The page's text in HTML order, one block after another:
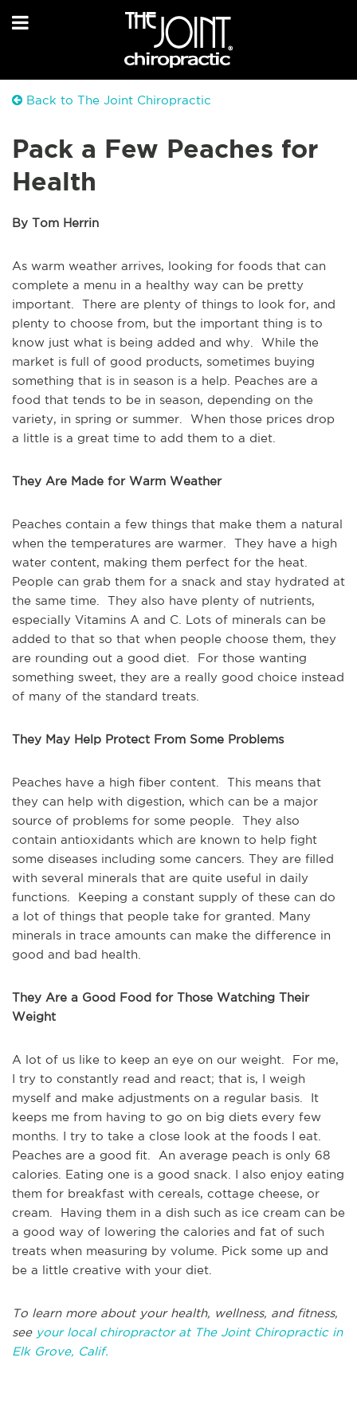
Back to The Joint Chiropractic
Pack a Few Peaches for
Health
By Tom Herrin
As warm weather arrives, looking for foods that can
complete a menu in a healthy way can be pretty
important. There are plenty of things to look for, and
plenty to choose from, but the important thing is to
know just what is being added and why. While the
market is full of good products, sometimes buying
something that is in season is a help. Peaches are a
food that tends to be in season, depending on the
variety, in spring or summer. When those prices drop
a little is a great time to add them to a diet.
They Are Made for Warm Weather
Peaches contain a few things that make them a natural
when the temperatures are warmer. They have a high
water content, making them perfect for the heat.
People can grab them for a snack and stay hydrated at
the same time. They also have plenty of nutrients,
especially Vitamins A and C. Lots of minerals can be
added to that so that when people choose them, they
are rounding out a good diet. For those wanting
something sweet, they are a really good choice instead
of many of the standard treats.
They May Help Protect From Some Problems
Peaches have a high fiber content. This means that
they can help with digestion, which can be a major
source of problems for some people. They also
contain antioxidants which are known to help fight
some diseases including some cancers. They are filled
with several minerals that are quite useful in daily
functions. Keeping a constant supply of these can do
a lot of things that people take for granted. Many
minerals in trace amounts can make the difference in
good and bad health.
They Are a Good Food for Those Watching Their
Weight
A lot of us like to keep an eye on our weight. For me,
I try to constantly read and react; that is, I weigh
myself and make adjustments on a regular basis. It
keeps me from having to go on big diets every few
months. I try to take a close look at the foods I eat.
Peaches are a good fit. An average peach is only 68
calories. Eating one is a good snack. I also enjoy eating
them for breakfast with cereals, cottage cheese, or
cream. Having them in a dish such as ice cream can be
a good way of lowering the calories and fat of such
treats when measuring by volume. Pick some up and
be a little creative with your diet.
To learn more about your health, wellness, and fitness,
see your local chiropractor at The Joint Chiropractic in
Elk Grove, Calif.